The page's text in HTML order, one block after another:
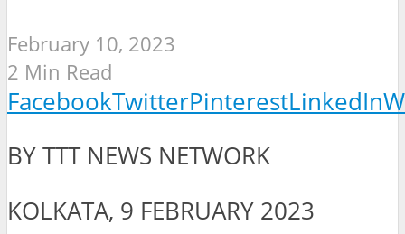
February 10, 2023
2 Min Read
FacebookTwitterPinterestLinkedIn
BY TTT NEWS NETWORK
KOLKATA, 9 FEBRUARY 2023